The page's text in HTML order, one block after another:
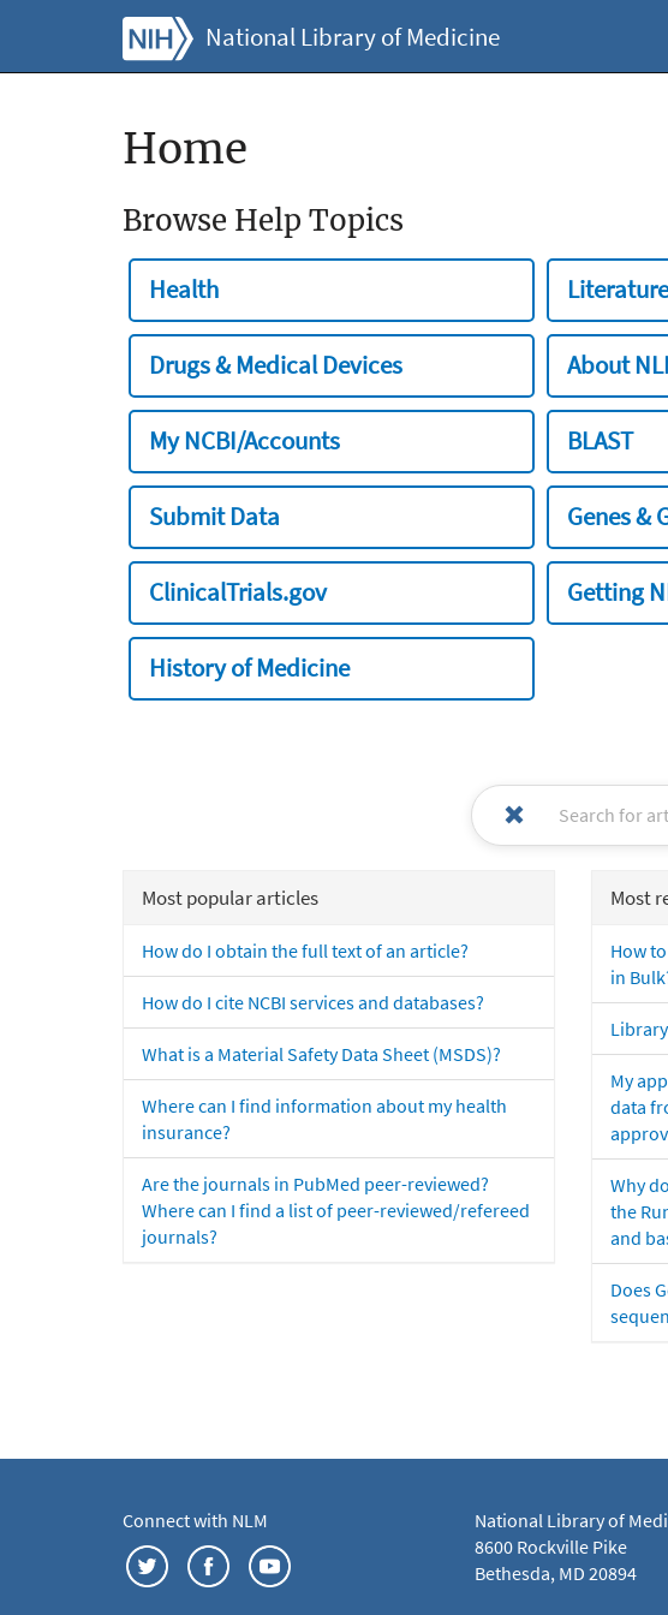
National Library of Medicine
Home
Browse Help Topics
Health Literature
Drugs & Medical Devices About
My NCBI/Accounts BLAST
Submit Data Genes &
ClinicalTrials.gov Getting
History of Medicine
Most popular articles
How do I obtain the full text of an article?
How do I cite NCBI services and databases?
What is a Material Safety Data Sheet (MSDS)?
Where can I find information about my health
insurance?
Are the journals in PubMed peer-reviewed?
Where can I find a list of peer-reviewed/refereed
journals?
Most
How
in
My
data
Why
the
and
Does
Connect with NLM
National Library of
8600 Rockville Pike
Bethesda, MD 20894